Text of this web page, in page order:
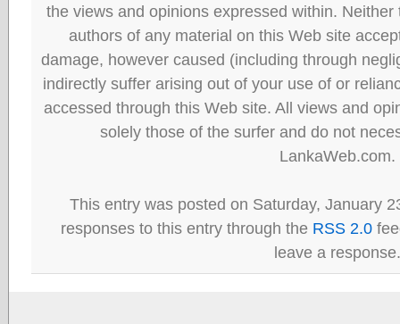
the views and opinions expressed within.
authors of any material on this Web site
damage, however caused (including through
indirectly suffer arising out of your use of or
accessed through this Web site. All views and
solely those of the surfer and do not
LankaWeb.com.
This entry was posted on Saturday, January
responses to this entry through the RSS 2.0
leave a response.